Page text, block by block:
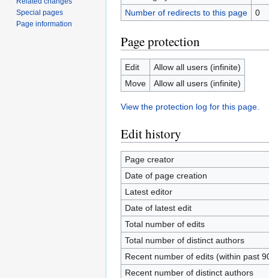
Number of redirects to this page
0
Page protection
Edit
Allow all users (infinite)
Move
Allow all users (infinite)
View the protection log for this page.
Edit history
Page creator
Date of page creation
Latest editor
Date of latest edit
Total number of edits
Total number of distinct authors
Recent number of edits (within past
Recent number of distinct authors
Special pages
Page information